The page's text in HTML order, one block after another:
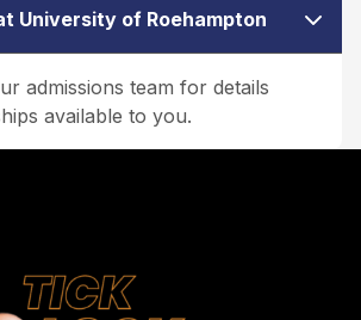
University of Roehampton
admissions team for details
available to you.